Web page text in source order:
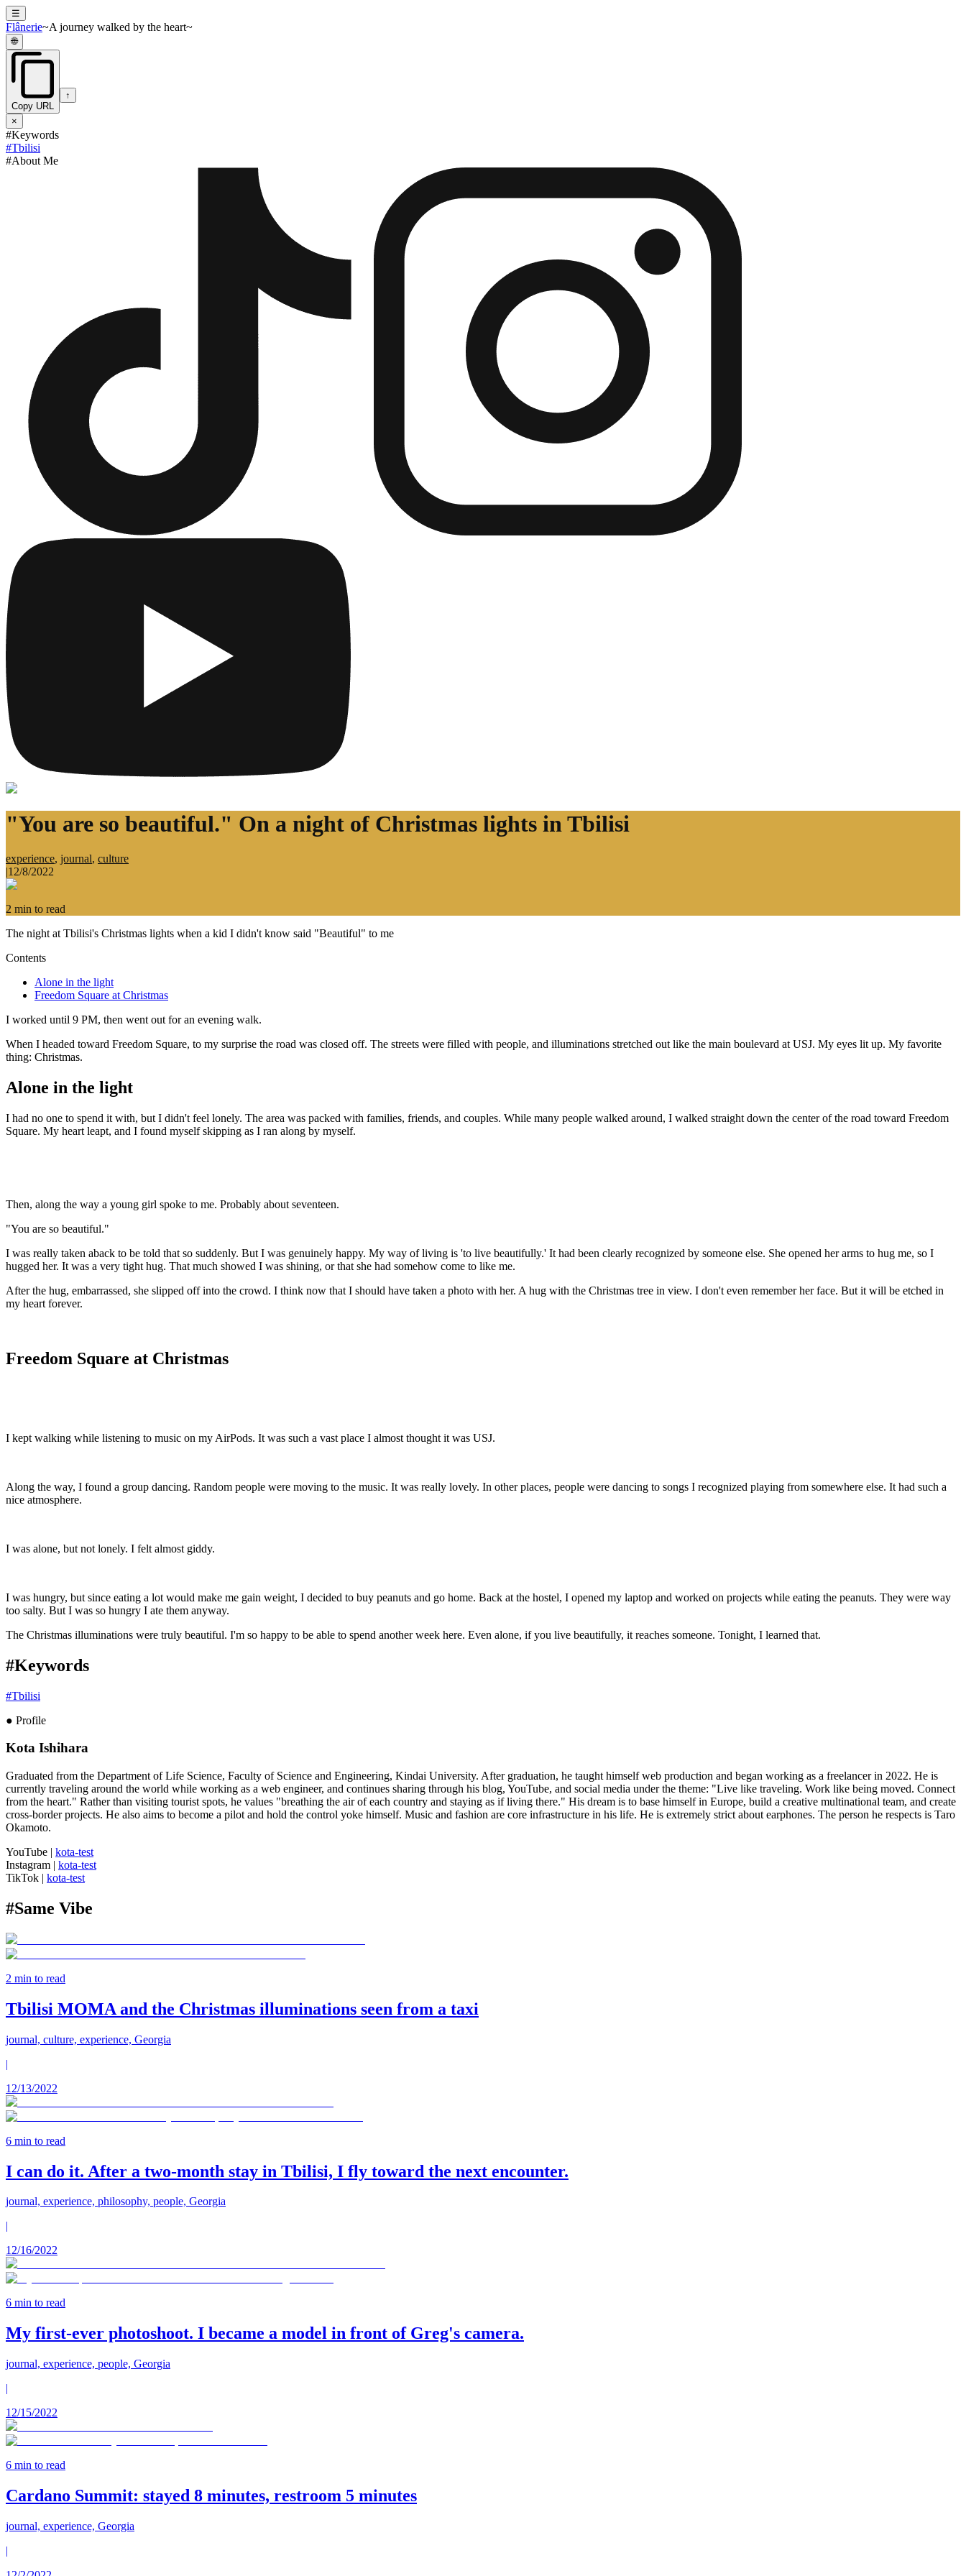
☰
Flânerie~A journey walked by the heart~
🌐
Copy URL
↑
×
#Keywords
#Tbilisi
#About Me
"You are so beautiful." On a night of Christmas lights in Tbilisi
experience, journal, culture
|12/8/2022
2 min to read
The night at Tbilisi's Christmas lights when a kid I didn't know said "Beautiful" to me
Contents
Alone in the light
Freedom Square at Christmas
I worked until 9 PM, then went out for an evening walk.
When I headed toward Freedom Square, to my surprise the road was closed off. The streets were filled with people, and illuminations stretched out like the main boulevard at USJ. My eyes lit up. My favorite
thing: Christmas.
Alone in the light
I had no one to spend it with, but I didn't feel lonely. The area was packed with families, friends, and couples. While many people walked around, I walked straight down the center of the road toward Freedom
Square. My heart leapt, and I found myself skipping as I ran along by myself.
Then, along the way a young girl spoke to me. Probably about seventeen.
"You are so beautiful."
I was really taken aback to be told that so suddenly. But I was genuinely happy. My way of living is 'to live beautifully.' It had been clearly recognized by someone else. She opened her arms to hug me, so I
hugged her. It was a very tight hug. That much showed I was shining, or that she had somehow come to like me.
After the hug, embarrassed, she slipped off into the crowd. I think now that I should have taken a photo with her. A hug with the Christmas tree in view. I don't even remember her face. But it will be etched in
my heart forever.
Freedom Square at Christmas
I kept walking while listening to music on my AirPods. It was such a vast place I almost thought it was USJ.
Along the way, I found a group dancing. Random people were moving to the music. It was really lovely. In other places, people were dancing to songs I recognized playing from somewhere else. It had such a
nice atmosphere.
I was alone, but not lonely. I felt almost giddy.
I was hungry, but since eating a lot would make me gain weight, I decided to buy peanuts and go home. Back at the hostel, I opened my laptop and worked on projects while eating the peanuts. They were way
too salty. But I was so hungry I ate them anyway.
The Christmas illuminations were truly beautiful. I'm so happy to be able to spend another week here. Even alone, if you live beautifully, it reaches someone. Tonight, I learned that.
#Keywords
#Tbilisi
● Profile
Kota Ishihara
Graduated from the Department of Life Science, Faculty of Science and Engineering, Kindai University. After graduation, he taught himself web production and began working as a freelancer in 2022. He is
currently traveling around the world while working as a web engineer, and continues sharing through his blog, YouTube, and social media under the theme: "Live like traveling. Work like being moved. Connect
from the heart." Rather than visiting tourist spots, he values "breathing the air of each country and staying as if living there." His dream is to base himself in Europe, build a creative multinational team, and create
cross-border projects. He also aims to become a pilot and hold the control yoke himself. Music and fashion are core infrastructure in his life. He is extremely strict about earphones. The person he respects is Taro
Okamoto.
YouTube | kota-test
Instagram | kota-test
TikTok | kota-test
#Same Vibe
2 min to read
Tbilisi MOMA and the Christmas illuminations seen from a taxi
journal, culture, experience, Georgia
|
12/13/2022
6 min to read
I can do it. After a two-month stay in Tbilisi, I fly toward the next encounter.
journal, experience, philosophy, people, Georgia
12/16/2022
6 min to read
My first-ever photoshoot. I became a model in front of Greg's camera.
journal, experience, people, Georgia
|
12/15/2022
6 min to read
Cardano Summit: stayed 8 minutes, restroom 5 minutes
journal, experience, Georgia
|